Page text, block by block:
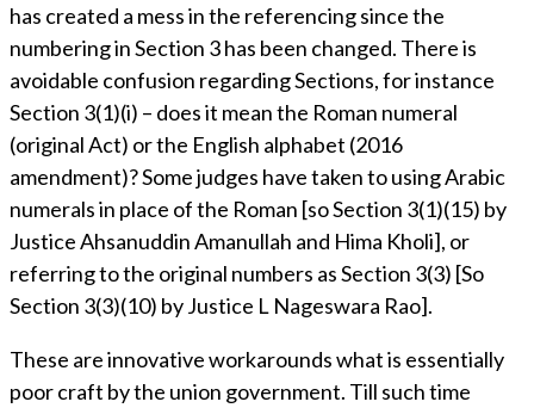
has created a mess in the referencing since the
numbering in Section 3 has been changed. There is
avoidable confusion regarding Sections, for instance
Section 3(1)(i) – does it mean the Roman numeral
(original Act) or the English alphabet (2016
amendment)? Some judges have taken to using Arabic
numerals in place of the Roman [so Section 3(1)(15) by
Justice Ahsanuddin Amanullah and Hima Kholi], or
referring to the original numbers as Section 3(3) [So
Section 3(3)(10) by Justice L Nageswara Rao].
These are innovative workarounds what is essentially
poor craft by the union government. Till such time